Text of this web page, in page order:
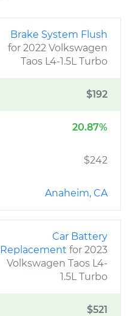
Brake System Flush
for 2022 Volkswagen
Taos L4-1.5L Turbo
$192
20.87%
$242
Anaheim, CA
Car Battery
Replacement for 2023
Volkswagen Taos L4-
1.5L Turbo
$521